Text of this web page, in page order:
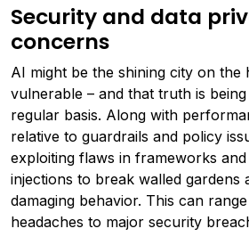
Security and data
concerns
AI might be the shining city on the
vulnerable – and that truth is
regular basis. Along with
relative to guardrails and policy
exploiting flaws in frameworks
injections to break walled gardens
damaging behavior. This can
headaches to major security